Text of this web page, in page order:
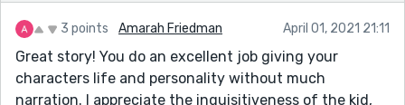
3 points Amarah Friedman April 01, 2021 21:11
Great story! You do an excellent job giving your
characters life and personality without much
narration. I appreciate the inquisitiveness of the kid,